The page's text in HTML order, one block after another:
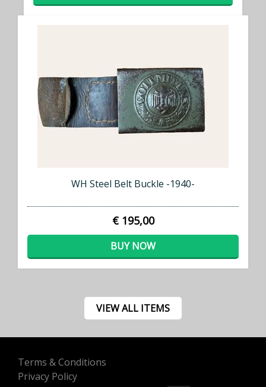
WH Steel Belt Buckle -1940-
€ 195,00
BUY NOW
VIEW ALL ITEMS
Terms & Conditions
Privacy Policy